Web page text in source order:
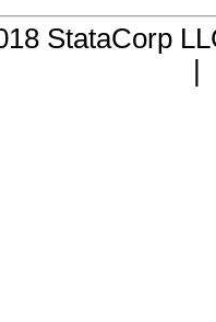
StataCorp